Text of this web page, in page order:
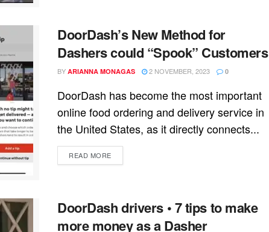
DoorDash’s New Method for
Dashers could “Spook” Customers
BY ARIANNA MONAGAS 2 NOVEMBER, 2023 0
DoorDash has become the most important
online food ordering and delivery service in
the United States, as it directly connects...
READ MORE
DoorDash drivers • 7 tips to make
more money as a Dasher